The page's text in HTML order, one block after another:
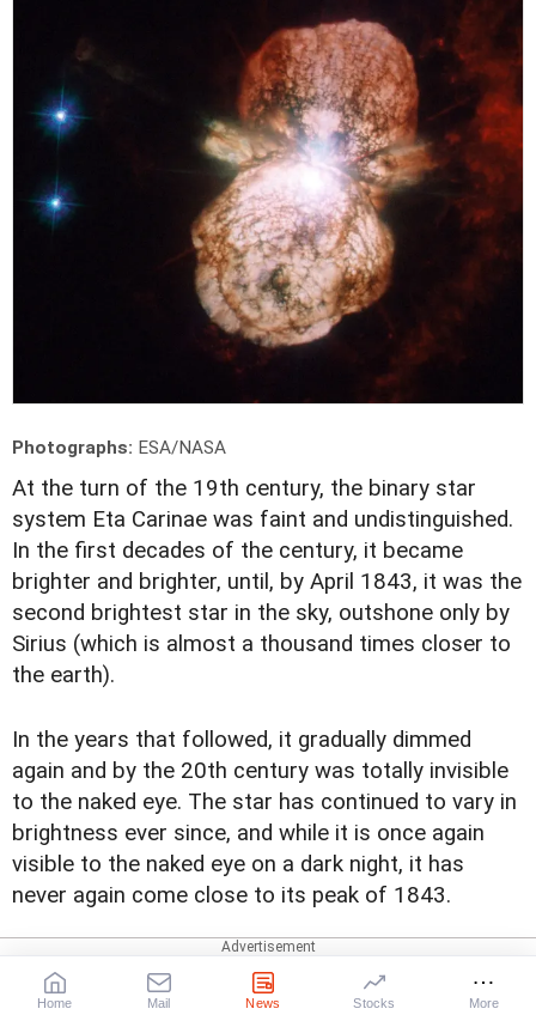
Photographs: ESA/NASA
At the turn of the 19th century, the binary star
system Eta Carinae was faint and undistinguished.
In the first decades of the century, it became
brighter and brighter, until, by April 1843, it was the
second brightest star in the sky, outshone only by
Sirius (which is almost a thousand times closer to
the earth).
In the years that followed, it gradually dimmed
again and by the 20th century was totally invisible
to the naked eye. The star has continued to vary in
brightness ever since, and while it is once again
visible to the naked eye on a dark night, it has
never again come close to its peak of 1843.
NASA's Hubble Telescope captured an image of
Eta Carinae. This image consists of ultraviolet and
Home Mail News Stocks More